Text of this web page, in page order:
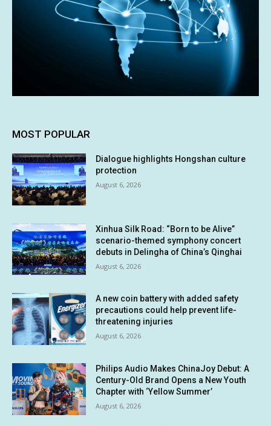
MOST POPULAR
Dialogue highlights Hongshan culture
protection
August 6, 2026
Xinhua Silk Road: “Born to be Alive”
scenario-themed symphony concert
debuts in Delingha of China’s Qinghai
August 6, 2026
A new coin battery with added safety
precautions could help prevent life-
threatening injuries
August 6, 2026
Philips Audio Makes ChinaJoy Debut: A
Century-Old Brand Opens a New Youth
Chapter with ‘Yellow Summer’
August 6, 2026